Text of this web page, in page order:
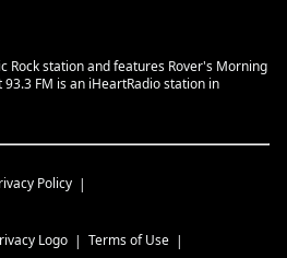
Rock station and features Rover's Morning
FM is an iHeartRadio station in
Policy
Terms of Use